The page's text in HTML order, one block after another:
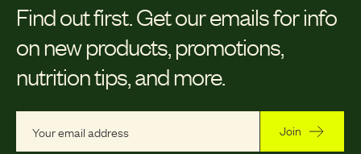
Find out first. Get our emails for info
on new products, promotions,
nutrition tips, and more.
Join